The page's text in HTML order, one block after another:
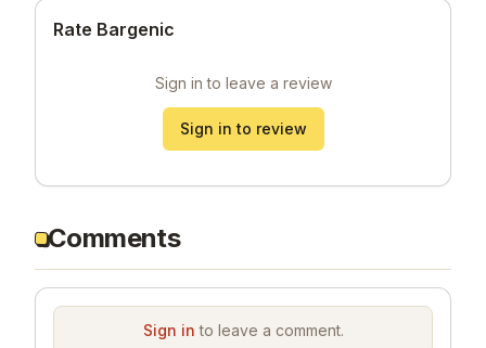
Rate Bargenic
Sign in to leave a review
Sign in to review
Comments
Sign in to leave a comment.